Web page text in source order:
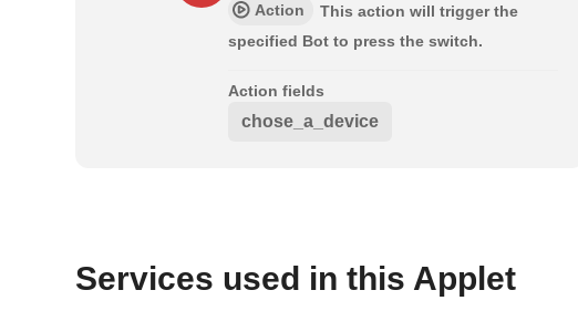
Action
This action will trigger the
specified Bot to press the switch.
Action fields
chose_a_device
Services used in this Applet